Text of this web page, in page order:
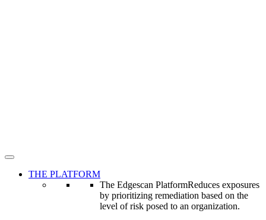
THE PLATFORM
The Edgescan PlatformReduces exposures
by prioritizing remediation based on the
level of risk posed to an organization.